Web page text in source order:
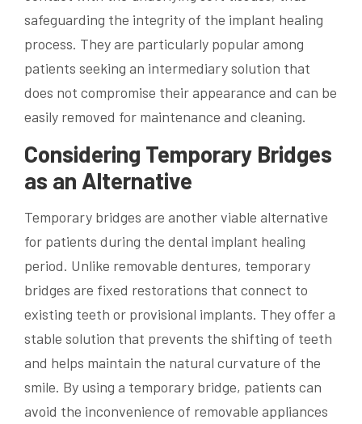
safeguarding the integrity of the implant healing
process. They are particularly popular among
patients seeking an intermediary solution that
does not compromise their appearance and can be
easily removed for maintenance and cleaning.
Considering Temporary Bridges
as an Alternative
Temporary bridges are another viable alternative
for patients during the dental implant healing
period. Unlike removable dentures, temporary
bridges are fixed restorations that connect to
existing teeth or provisional implants. They offer a
stable solution that prevents the shifting of teeth
and helps maintain the natural curvature of the
smile. By using a temporary bridge, patients can
avoid the inconvenience of removable appliances